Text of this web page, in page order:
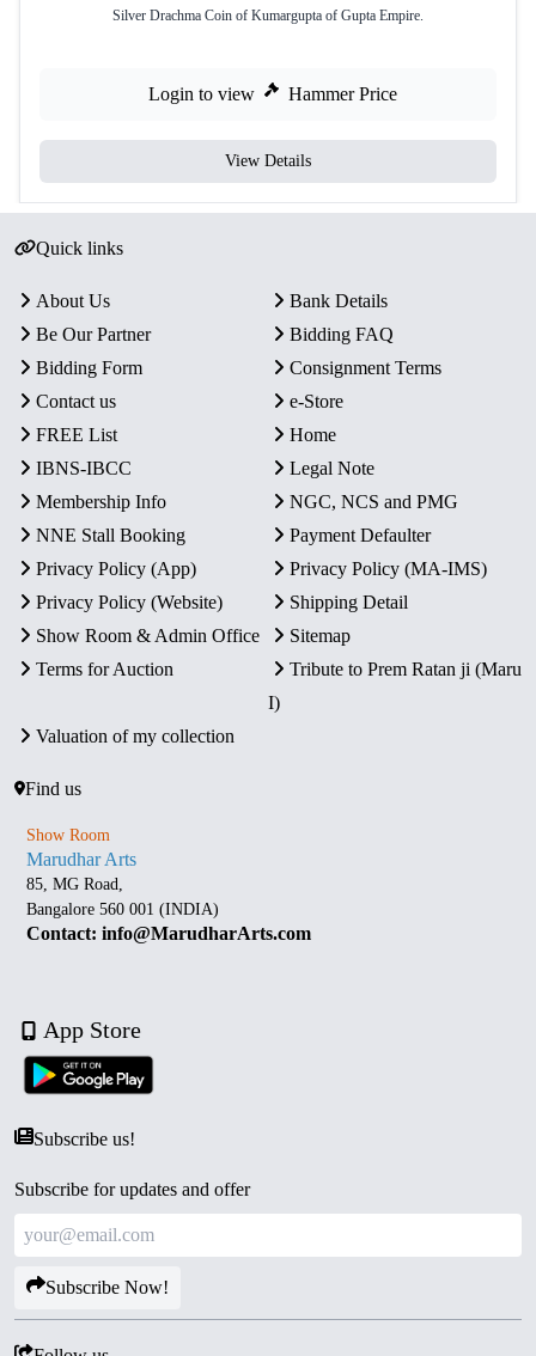
Silver Drachma Coin of Kumargupta of Gupta Empire.
Login to view Hammer Price
View Details
Quick links
About Us
Bank Details
Be Our Partner
Bidding FAQ
Bidding Form
Consignment Terms
Contact us
e-Store
FREE List
Home
IBNS-IBCC
Legal Note
Membership Info
NGC, NCS and PMG
NNE Stall Booking
Payment Defaulter
Privacy Policy (App)
Privacy Policy (MA-IMS)
Privacy Policy (Website)
Shipping Detail
Show Room & Admin Office
Sitemap
Terms for Auction
Tribute to Prem Ratan ji (Maru
I)
Valuation of my collection
Find us
Show Room
Marudhar Arts
85, MG Road,
Bangalore 560 001 (INDIA)
Contact: info@MarudharArts.com
App Store
Subscribe us!
Subscribe for updates and offer
Subscribe Now!